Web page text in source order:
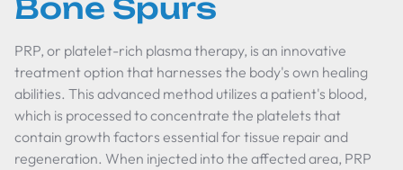
Bone Spurs
PRP, or platelet-rich plasma therapy, is an innovative
treatment option that harnesses the body's own healing
abilities. This advanced method utilizes a patient's blood,
which is processed to concentrate the platelets that
contain growth factors essential for tissue repair and
regeneration. When injected into the affected area, PRP